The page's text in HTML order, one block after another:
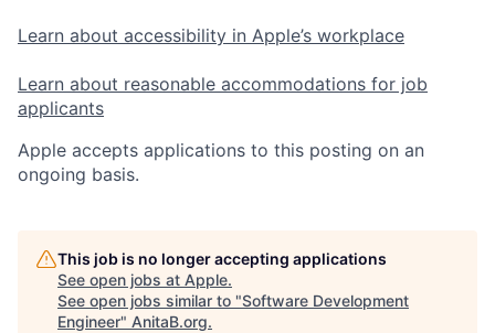
Learn about accessibility in Apple’s workplace
Learn about reasonable accommodations for job
applicants
Apple accepts applications to this posting on an
ongoing basis.
This job is no longer accepting applications
See open jobs at Apple.
See open jobs similar to "Software Development
Engineer" AnitaB.org.